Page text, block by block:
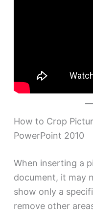
How to Crop
PowerPoint 2010
When inserting a
document, it may
show only a
remove other